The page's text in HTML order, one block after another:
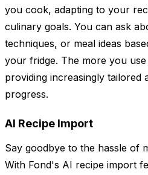
you cook, adapting to your
culinary goals. You can ask
techniques, or meal ideas
your fridge. The more you
providing increasingly tailored
progress.
AI Recipe Import
Say goodbye to the hassle of
With Fond's AI recipe import